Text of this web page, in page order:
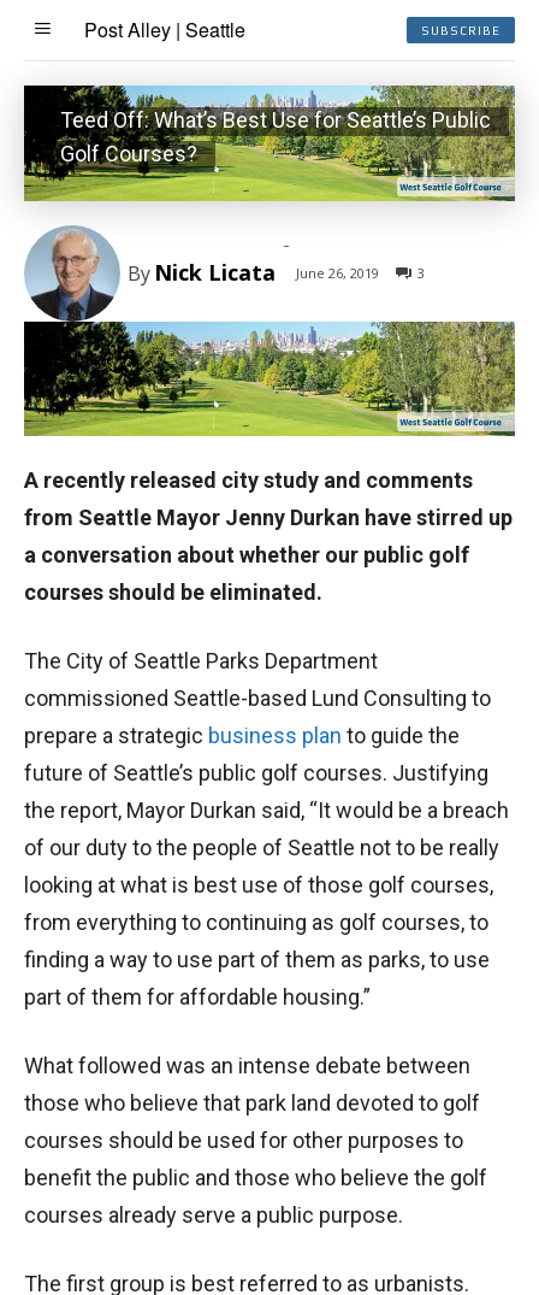
Post Alley | Seattle SUBSCRIBE
Teed Off: What’s Best Use for Seattle’s Public
Golf Courses?
By Nick Licata
-
June 26, 2019 3
A recently released city study and comments
from Seattle Mayor Jenny Durkan have stirred up
a conversation about whether our public golf
courses should be eliminated.
The City of Seattle Parks Department
commissioned Seattle-based Lund Consulting to
prepare a strategic business plan to guide the
future of Seattle’s public golf courses. Justifying
the report, Mayor Durkan said, “It would be a breach
of our duty to the people of Seattle not to be really
looking at what is best use of those golf courses,
from everything to continuing as golf courses, to
finding a way to use part of them as parks, to use
part of them for affordable housing.”
What followed was an intense debate between
those who believe that park land devoted to golf
courses should be used for other purposes to
benefit the public and those who believe the golf
courses already serve a public purpose.
The first group is best referred to as urbanists.